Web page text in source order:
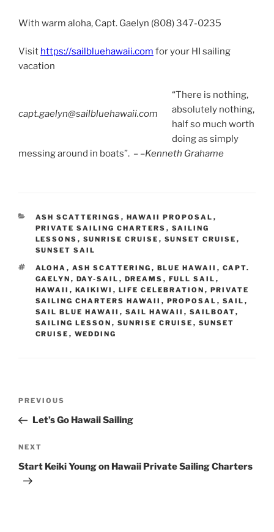
With warm aloha, Capt. Gaelyn (808) 347-0235
Visit https://sailbluehawaii.com for your HI sailing
vacation
capt.gaelyn@sailbluehawaii.com
“There is nothing,
absolutely nothing,
half so much worth
doing as simply
messing around in boats”. – –Kenneth Grahame
CATEGORIES
ASH SCATTERINGS , HAWAII PROPOSAL ,
PRIVATE SAILING CHARTERS , SAILING
LESSONS , SUNRISE CRUISE , SUNSET CRUISE ,
SUNSET SAIL
TAGS
ALOHA , ASH SCATTERING , BLUE HAWAII , CAPT.
GAELYN , DAY-SAIL , DREAMS , FULL SAIL ,
HAWAII , KAIKIWI , LIFE CELEBRATION , PRIVATE
SAILING CHARTERS HAWAII , PROPOSAL , SAIL ,
SAIL BLUE HAWAII , SAIL HAWAII , SAILBOAT,
SAILING LESSON , SUNRISE CRUISE , SUNSET
CRUISE , WEDDING
Previous
Post
PREVIOUS
Let’s Go Hawaii Sailing
Next
Post
NEXT
Start Keiki Young on Hawaii Private Sailing Charters